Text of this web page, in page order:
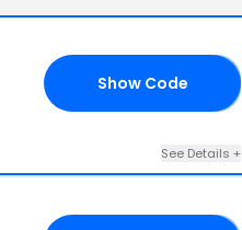
Show Code
See Details +